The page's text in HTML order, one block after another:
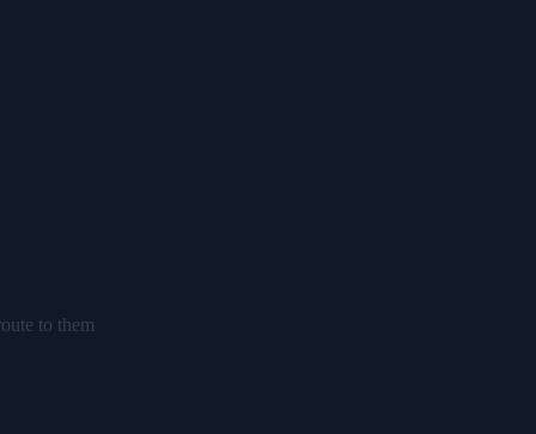
to them